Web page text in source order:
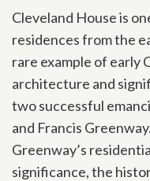
Cleveland House is
residences from the
rare example of early
architecture and
two successful
and Francis
Greenway’s
significance, the